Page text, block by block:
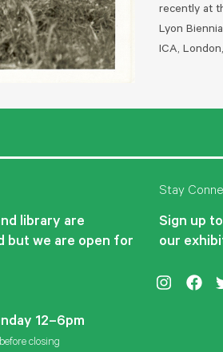
recently at
Lyon
ICA,
library are
but we are open for
12–6pm
closing
Stay
Sign up
our